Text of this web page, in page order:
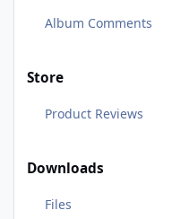
Album Comments
Store
Product Reviews
Downloads
Files